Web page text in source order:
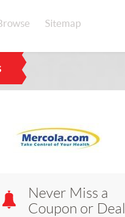
Sitemap
Never Miss a
Coupon or Deal